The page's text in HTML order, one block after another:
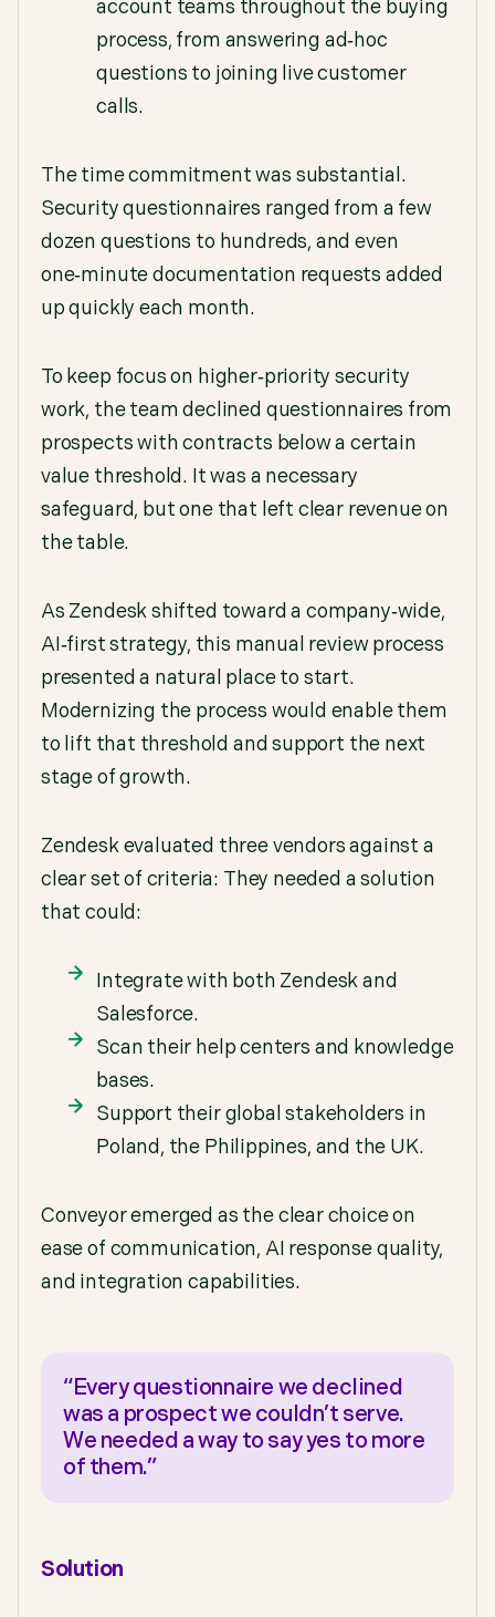
account teams throughout the buying
process, from answering ad‑hoc
questions to joining live customer
calls.
The time commitment was substantial.
Security questionnaires ranged from a few
dozen questions to hundreds, and even
one‑minute documentation requests added
up quickly each month.
To keep focus on higher‑priority security
work, the team declined questionnaires from
prospects with contracts below a certain
value threshold. It was a necessary
safeguard, but one that left clear revenue on
the table.
As Zendesk shifted toward a company‑wide,
AI‑first strategy, this manual review process
presented a natural place to start.
Modernizing the process would enable them
to lift that threshold and support the next
stage of growth.
Zendesk evaluated three vendors against a
clear set of criteria: They needed a solution
that could:
Integrate with both Zendesk and
Salesforce.
Scan their help centers and knowledge
bases.
Support their global stakeholders in
Poland, the Philippines, and the UK.
Conveyor emerged as the clear choice on
ease of communication, AI response quality,
and integration capabilities.
“Every questionnaire we declined
was a prospect we couldn’t serve.
We needed a way to say yes to more
of them.”
Solution